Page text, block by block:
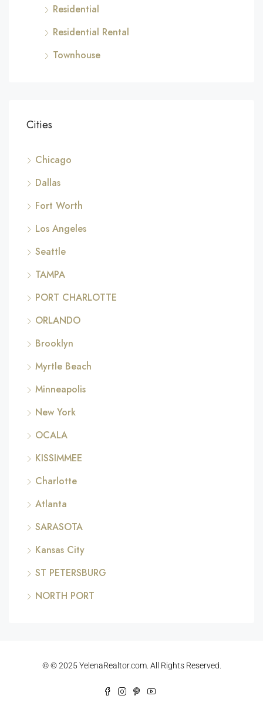
Residential
Residential Rental
Townhouse
Cities
Chicago
Dallas
Fort Worth
Los Angeles
Seattle
TAMPA
PORT CHARLOTTE
ORLANDO
Brooklyn
Myrtle Beach
Minneapolis
New York
OCALA
KISSIMMEE
Charlotte
Atlanta
SARASOTA
Kansas City
ST PETERSBURG
NORTH PORT
© © 2025 YelenaRealtor.com. All Rights Reserved.